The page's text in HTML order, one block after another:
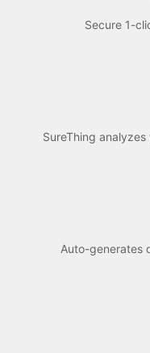
Secure 1-
SureThing
Auto-generates